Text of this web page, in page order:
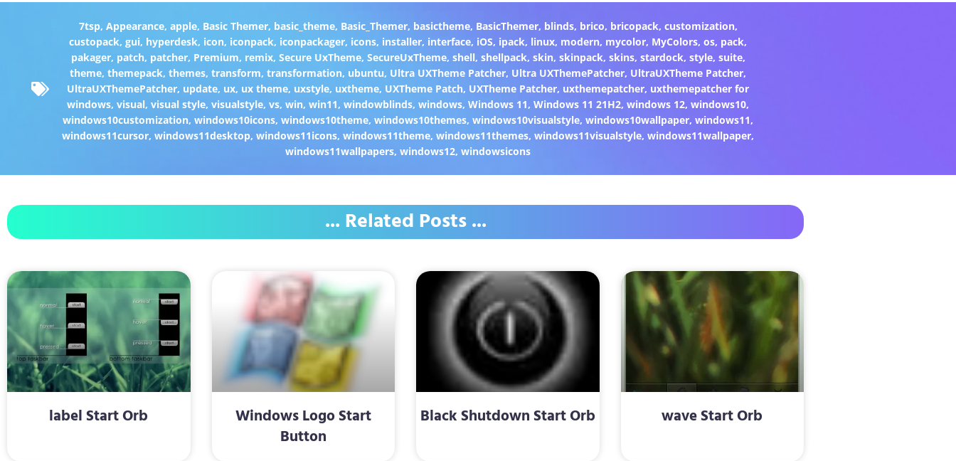
7tsp, Appearance, apple, Basic Themer, basic_theme, Basic_Themer, basictheme, BasicThemer, blinds, brico, bricopack, customization,
custopack,gui, hyperdesk, icon, iconpack, iconpackager, icons, installer, interface, iOS, ipack, linux, modern, mycolor, MyColors,os, pack,
pakager, patch, patcher, Premium, remix, Secure UxTheme, SecureUxTheme, shell, shellpack, skin, skinpack, skins, stardock, style, suite,
theme,themepack,themes,transform,transformation, ubuntu, Ultra UXTheme Patcher, Ultra UXThemePatcher, UltraUXTheme Patcher,
UltraUXThemePatcher, update, ux, ux theme, uxstyle, uxtheme, UXTheme Patch, UXTheme Patcher, uxthemepatcher, uxthemepatcher for
windows,visual,visual style,visualstyle,vs,win,win11,windowblinds,windows,Windows 11,Windows 11 21H2,windows 12,windows10,
windows10customization,windows10icons,windows10theme,windows10themes,windows10visualstyle,windows10wallpaper,windows11,
windows11cursor,windows11desktop,windows11icons,windows11theme,windows11themes,windows11visualstyle,windows11wallpaper,
windows11wallpapers,windows12,windowsicons
... Related Posts ...
label Start Orb
Windows Logo Start
Button
Black Shutdown Start Orb wave Start Orb